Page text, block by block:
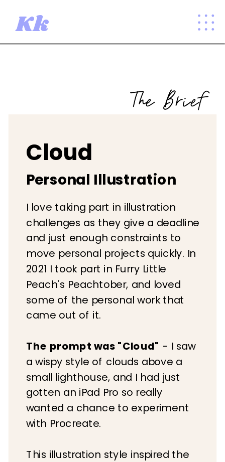
Kk
I love taking part in illustration
challenges as they give a deadline
and just enough constraints to
move personal projects quickly. In
2021 I took part in Furry Little
Peach's Peachtober, and loved
some of the personal work that
came out of it.
The prompt was "Cloud" - I saw
a wispy style of clouds above a
small lighthouse, and I had just
gotten an iPad Pro so really
wanted a chance to experiment
with Procreate.
This illustration style inspired the
Personal Illustration
Cloud
The Brief